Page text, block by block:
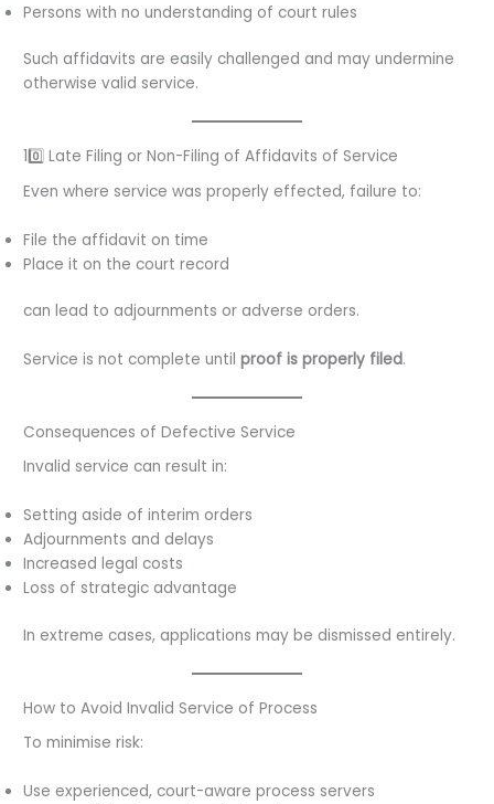
Persons with no understanding of court rules
Such affidavits are easily challenged and may undermine
otherwise valid service.
10️⃣ Late Filing or Non-Filing of Affidavits of Service
Even where service was properly effected, failure to:
File the affidavit on time
Place it on the court record
can lead to adjournments or adverse orders.
Service is not complete untilproof is properly filed.
Consequences of Defective Service
Invalid service can result in:
Setting aside of interim orders
Adjournments and delays
Increased legal costs
Loss of strategic advantage
In extreme cases, applications may be dismissed entirely.
How to Avoid Invalid Service of Process
To minimise risk:
Use experienced, court-aware process servers